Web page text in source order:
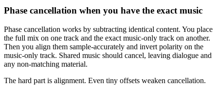
Phase cancellation when you have the exact music
Phase cancellation works by subtracting identical content. You place
the full mix on one track and the exact music-only track on another.
Then you align them sample-accurately and invert polarity on the
music-only track. Shared music should cancel, leaving dialogue and
any non-matching material.
The hard part is alignment. Even tiny offsets weaken cancellation.